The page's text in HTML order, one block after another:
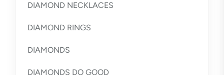
DIAMOND NECKLACES
DIAMOND RINGS
DIAMONDS
DIAMONDS DO GOOD